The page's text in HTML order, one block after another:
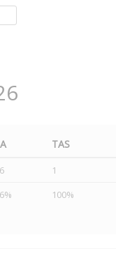
TAS
1
100%